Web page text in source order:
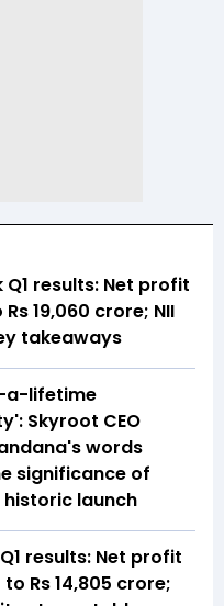
Q1 results: Net profit
19,060 crore; NII
takeaways
a-lifetime
Skyroot CEO
words
significance of
historic launch
results: Net profit
to Rs 14,805 crore;